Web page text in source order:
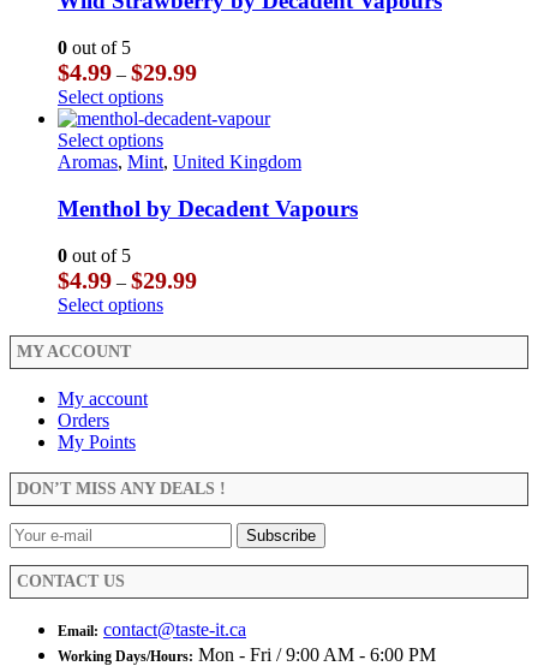
page
options
be
chosen
on
the
product
page
variants.
options
may
be
chosen
on
the
page
0 out of 5
$4.99 – $29.99Price
$4.99
through
$29.99
Select optionsThis
product
has
multiple
The
options
be
chosen
on
the
Select optionsThis
product
multiple
variants.
options
may
be
chosen
Aromas, Mint, United Kingdom
Menthol by Decadent Vapours
0 out of 5
$4.99 – $29.99Price
through
Select optionsThis
multiple
be
chosen
on
product
MY ACCOUNT
My account
Orders
My Points
DON’T MISS ANY DEALS !
CONTACT US
Email: contact@taste-it.ca
Working Days/Hours: Mon - Fri / 9:00 AM - 6:00 PM